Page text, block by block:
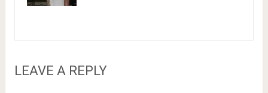
LEAVE A REPLY